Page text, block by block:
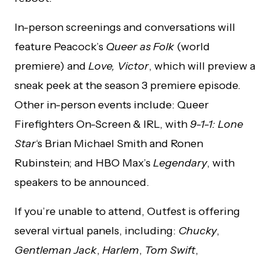
In-person screenings and conversations will
feature Peacock’s Queer as Folk (world
premiere) and Love, Victor, which will preview a
sneak peek at the season 3 premiere episode.
Other in-person events include: Queer
Firefighters On-Screen & IRL, with9-1-1: Lone
Star‘s Brian Michael Smith and Ronen
Rubinstein; and HBO Max’s Legendary, with
speakers to be announced.
If you’re unable to attend, Outfest is offering
several virtual panels, including: Chucky,
Gentleman Jack, Harlem, Tom Swift,